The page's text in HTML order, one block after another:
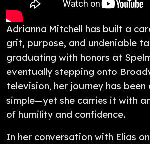
Adrianna Mitchell has built a
grit, purpose, and undeniable
graduating with honors at
eventually stepping onto
television, her journey has
simple—yet she carries it with
of humility and confidence.
In her conversation with Elias on